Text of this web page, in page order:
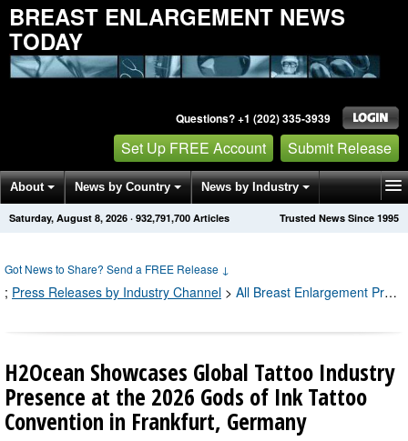
BREAST ENLARGEMENT NEWS
TODAY
Questions? +1 (202) 335-3939
Set Up FREE Account Submit Release
About News by Country News by Industry
Get News Alerts Press Releases Trusted News Since 1995
Saturday, August 8, 2026 · 932,791,700 Articles
Got News to Share? Send a FREE Release ↓
; Press Releases by Industry Channel > All Breast Enlargement Press Releases
H2Ocean Showcases Global Tattoo Industry
Presence at the 2026 Gods of Ink Tattoo
Convention in Frankfurt, Germany